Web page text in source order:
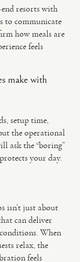
resorts with
to communicate
how meals are
feels
make with
setup time,
the operational
ask the “boring”
your day.
isn’t just about
can deliver
When
relax, the
feels